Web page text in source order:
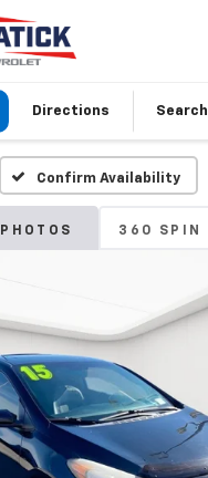
Directions Search
Confirm Availability
PHOTOS 360 SPIN